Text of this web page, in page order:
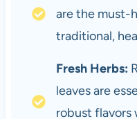
are the must-
traditional,
Fresh Herbs:
leaves are
robust flavors